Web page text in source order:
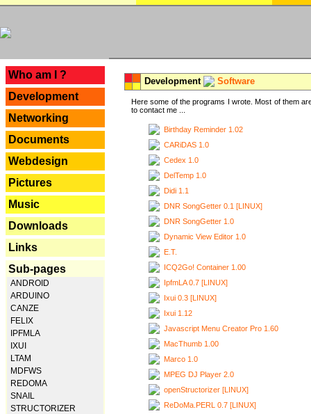
Who am I ?
Development
Networking
Documents
Webdesign
Pictures
Music
Downloads
Links
Sub-pages
ANDROID
ARDUINO
CANZE
FELIX
IPFMLA
IXUI
LTAM
MDFWS
REDOMA
SNAIL
STRUCTORIZER
Development Software
Here some of the programs I wrote. Most of them
to contact me ...
Birthday Reminder 1.02
CARiDAS 1.0
Cedex 1.0
DelTemp 1.0
Didi 1.1
DNR SongGetter 0.1 [LINUX]
DNR SongGetter 1.0
Dynamic View Editor 1.0
E.T.
ICQ2Go! Container 1.00
IpfmLA 0.7 [LINUX]
Ixui 0.3 [LINUX]
Ixui 1.12
Javascript Menu Creator Pro 1.60
MacThumb 1.00
Marco 1.0
MPEG DJ Player 2.0
openStructorizer [LINUX]
ReDoMa.PERL 0.7 [LINUX]